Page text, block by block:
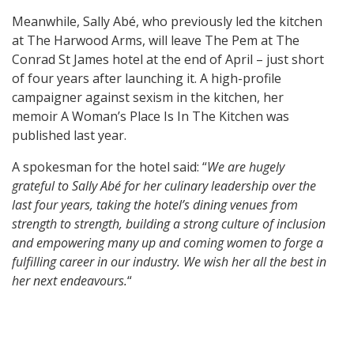
Meanwhile, Sally Abé, who previously led the kitchen
at The Harwood Arms, will leave The Pem at The
Conrad St James hotel at the end of April – just short
of four years after launching it. A high-profile
campaigner against sexism in the kitchen, her
memoir A Woman’s Place Is In The Kitchen was
published last year.
A spokesman for the hotel said: “We are hugely
grateful to Sally Abé for her culinary leadership over the
last four years, taking the hotel’s dining venues from
strength to strength, building a strong culture of inclusion
and empowering many up and coming women to forge a
fulfilling career in our industry. We wish her all the best in
her next endeavours.“